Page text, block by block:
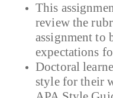
This
review the
assignment to
expectations
Doctoral
style for their